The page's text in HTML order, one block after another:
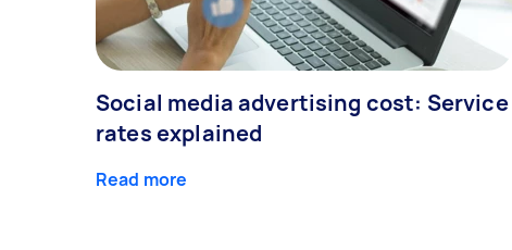
Social media advertising cost: Service
rates explained
Read more